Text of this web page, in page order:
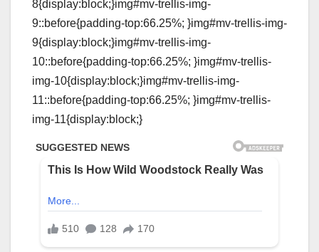
8{display:block;}img#mv-trellis-img-
9::before{padding-top:66.25%; }img#mv-trellis-img-
9{display:block;}img#mv-trellis-img-
10::before{padding-top:66.25%; }img#mv-trellis-
img-10{display:block;}img#mv-trellis-img-
11::before{padding-top:66.25%; }img#mv-trellis-
img-11{display:block;}